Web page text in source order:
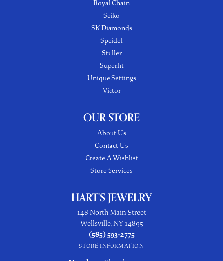
Royal Chain
Seiko
SK Diamonds
Speidel
Stuller
Superfit
Unique Settings
Victor
OUR STORE
About Us
Contact Us
Create A Wishlist
Store Services
HART'S JEWELRY
148 North Main Street
Wellsville, NY 14895
(585) 593-2775
STORE INFORMATION